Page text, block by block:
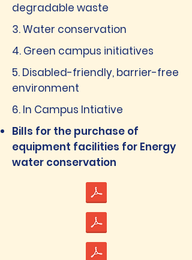
degradable waste
3. Water conservation
4. Green campus initiatives
5. Disabled-friendly, barrier-free
environment
6. In Campus Intiative
Bills for the purchase of
equipment facilities for Energy
water conservation